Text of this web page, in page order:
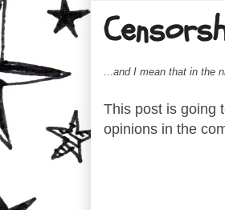
...and I mean that in the
This post is going
opinions in the